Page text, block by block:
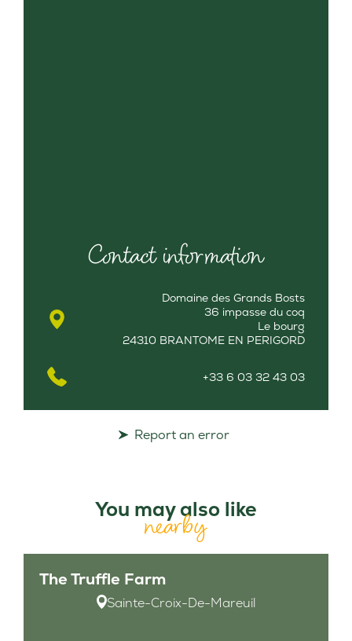
Contact information
Domaine des Grands Bosts
36 impasse du coq
Le bourg
24310 BRANTOME EN PERIGORD
+33 6 03 32 43 03
Report an error
You may also like
nearby
The Truffle Farm
Sainte-Croix-De-Mareuil